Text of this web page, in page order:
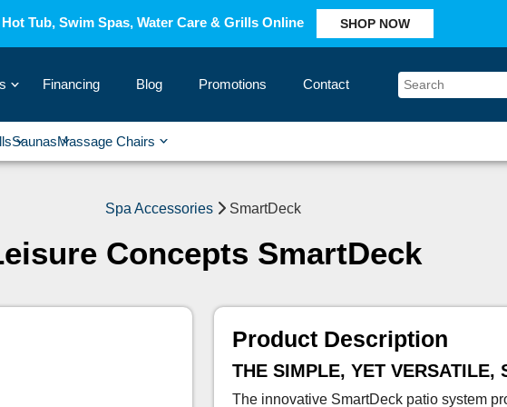
Tub, Swim Spas, Water Care & Grills Online SHOP NOW
› Financing Blog Promotions Contact
›
Saunas ›
Massage Chairs ›
Spa Accessories SmartDeck
Concepts SmartDeck
Product Description
THE SIMPLE, YET VERSATILE,
The innovative SmartDeck patio system